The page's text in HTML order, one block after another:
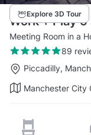
Explore 3D Tour
Work + Play
Meeting Room in a
89
Piccadilly,
Manchester City